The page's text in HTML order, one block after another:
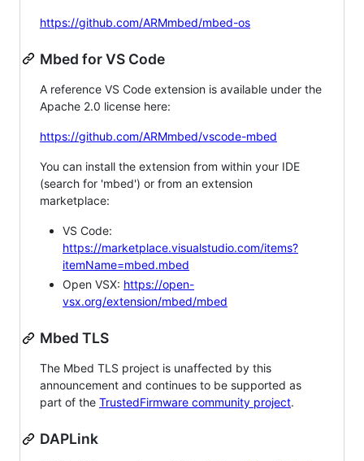
https://github.com/ARMmbed/mbed-os
Mbed for VS Code
A reference VS Code extension is available under the
Apache 2.0 license here:
https://github.com/ARMmbed/vscode-mbed
You can install the extension from within your IDE
(search for 'mbed') or from an extension
marketplace:
VS Code:
https://marketplace.visualstudio.com/items?
itemName=mbed.mbed
Open VSX: https://open-
vsx.org/extension/mbed/mbed
Mbed TLS
The Mbed TLS project is unaffected by this
announcement and continues to be supported as
part of the TrustedFirmware community project.
DAPLink